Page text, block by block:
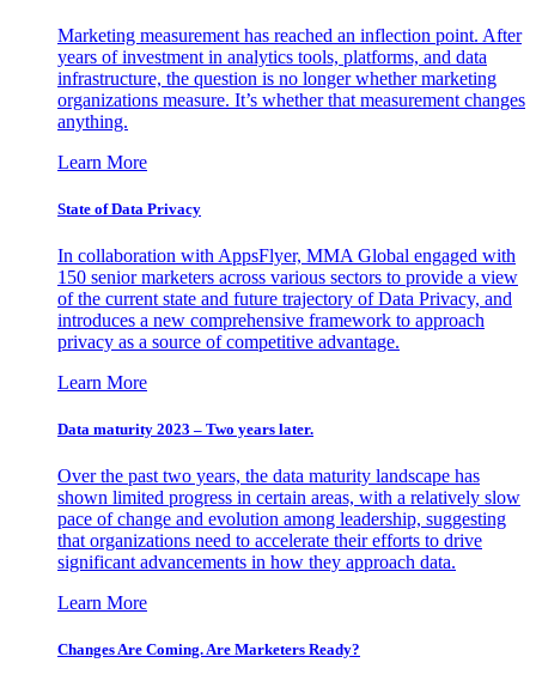
Marketing measurement has reached an inflection point. After
years of investment in analytics tools, platforms, and data
infrastructure, the question is no longer whether marketing
organizations measure. It’s whether that measurement changes
anything.
Learn More
State of Data Privacy
In collaboration with AppsFlyer, MMA Global engaged with
150 senior marketers across various sectors to provide a view
of the current state and future trajectory of Data Privacy, and
introduces a new comprehensive framework to approach
privacy as a source of competitive advantage.
Learn More
Data maturity 2023 – Two years later.
Over the past two years, the data maturity landscape has
shown limited progress in certain areas, with a relatively slow
pace of change and evolution among leadership, suggesting
that organizations need to accelerate their efforts to drive
significant advancements in how they approach data.
Learn More
Changes Are Coming. Are Marketers Ready?